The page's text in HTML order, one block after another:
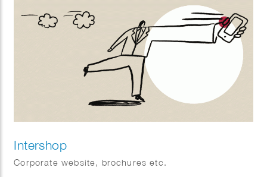
Intershop
Corporate website, brochures etc.